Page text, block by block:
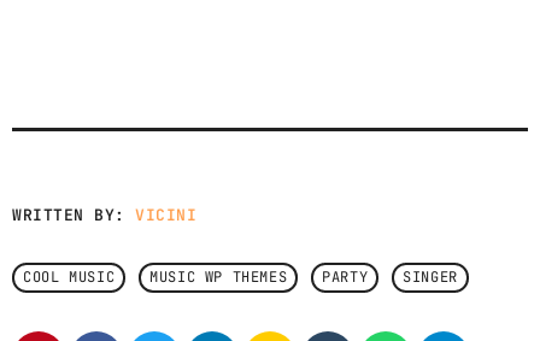
WRITTEN BY:VICINI
COOL MUSIC MUSIC WP THEMES PARTY SINGER